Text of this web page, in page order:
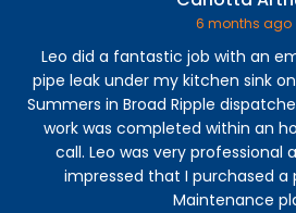
6 months ago
Leo did a fantastic job with an
pipe leak under my kitchen sink
Summers in Broad Ripple
work was completed within an
call. Leo was very professional
impressed that I purchased a
Maintenance